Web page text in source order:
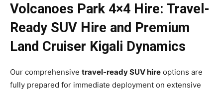
Volcanoes Park 4×4 Hire: Travel-
Ready SUV Hire and Premium
Land Cruiser Kigali Dynamics
Our comprehensive travel-ready SUV hire options are
fully prepared for immediate deployment on extensive